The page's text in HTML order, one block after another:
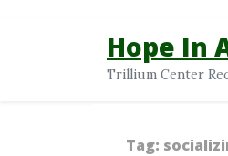
Hope In
Trillium Center
Tag: